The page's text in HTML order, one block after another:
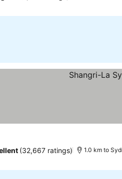
(32,667 ratings) 1.0 km to